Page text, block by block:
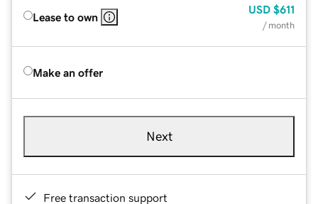
Lease to own
USD $611
/ month
Make an offer
Next
Free transaction support